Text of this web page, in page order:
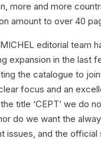
more and more
amount to over 40
editorial team
expansion in the last
the catalogue to
focus and an
title ‘CEPT’ we do
do we want the
issues, and the